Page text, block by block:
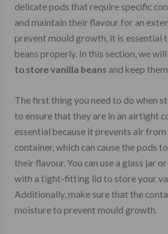
delicate pods that require specific
and maintain their flavour for an
prevent mould growth, it is essential
beans properly. In this section, we
to store vanilla beansand keep
The first thing you need to do when
to ensure that they are in an airtight
essential because it prevents air
container, which can cause the pods
their flavour. You can use a glass jar
with a tight-fitting lid to store your
Additionally, make sure that the
moisture to prevent mould growth.